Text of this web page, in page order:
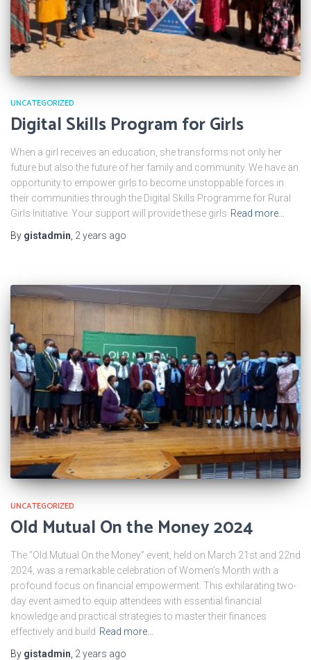
UNCATEGORIZED
Digital Skills Program for Girls
When a girl receives an education, she transforms not only her
future but also the future of her family and community. We have an
opportunity to empower girls to become unstoppable forces in
their communities through the Digital Skills Programme for Rural
Girls Initiative. Your support will provide these girls Read more…
By gistadmin 2 years ago
UNCATEGORIZED
Old Mutual On the Money 2024
The “Old Mutual On the Money” event, held on March 21st and 22nd
2024, was a remarkable celebration of Women’s Month with a
profound focus on financial empowerment. This exhilarating two-
day event aimed to equip attendees with essential financial
knowledge and practical strategies to master their finances
effectively and build Read more…
By gistadmin 2 years ago